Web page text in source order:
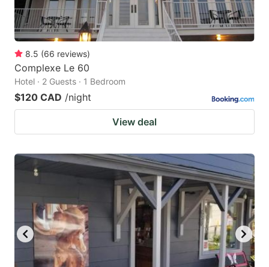
8.5 (66 reviews)
Complexe Le 60
Hotel · 2 Guests · 1 Bedroom
$120 CAD /night
View deal